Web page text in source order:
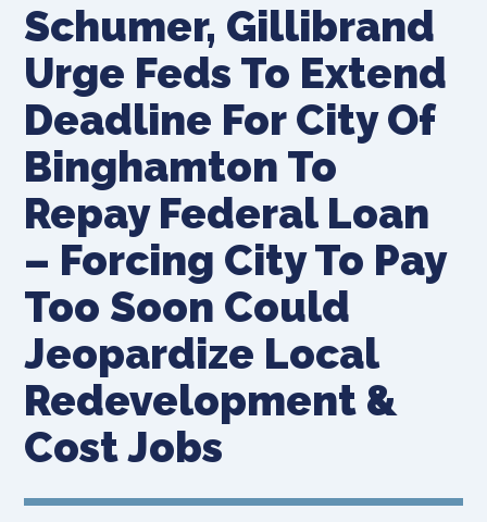
Schumer, Gillibrand
Urge Feds To Extend
Deadline For City Of
Binghamton To
Repay Federal Loan
– Forcing City To Pay
Too Soon Could
Jeopardize Local
Redevelopment &
Cost Jobs